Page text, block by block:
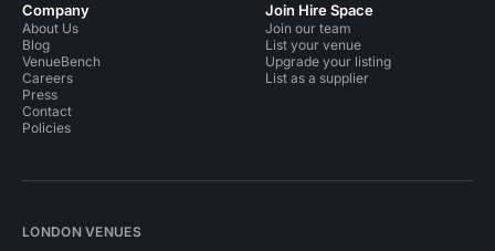
Company
About Us
Blog
VenueBench
Careers
Press
Contact
Policies
Join Hire Space
Join our team
List your venue
Upgrade your listing
List as a supplier
LONDON VENUES